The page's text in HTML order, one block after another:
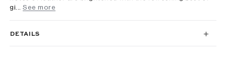
gi...
See more
DETAILS